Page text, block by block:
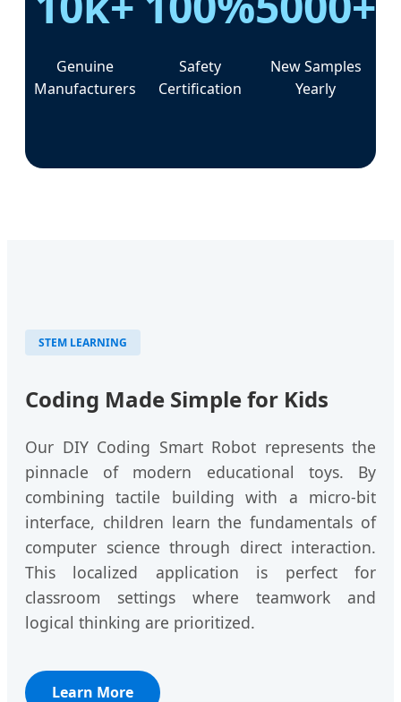
Genuine
Manufacturers
Safety
Certification
New Samples
Yearly
STEM LEARNING
Coding Made Simple for Kids
Our DIY Coding Smart Robot represents the
pinnacle of modern educational toys. By
combining tactile building with a micro-bit
interface, children learn the fundamentals of
computer science through direct interaction.
This localized application is perfect for
classroom settings where teamwork and
logical thinking are prioritized.
Learn More